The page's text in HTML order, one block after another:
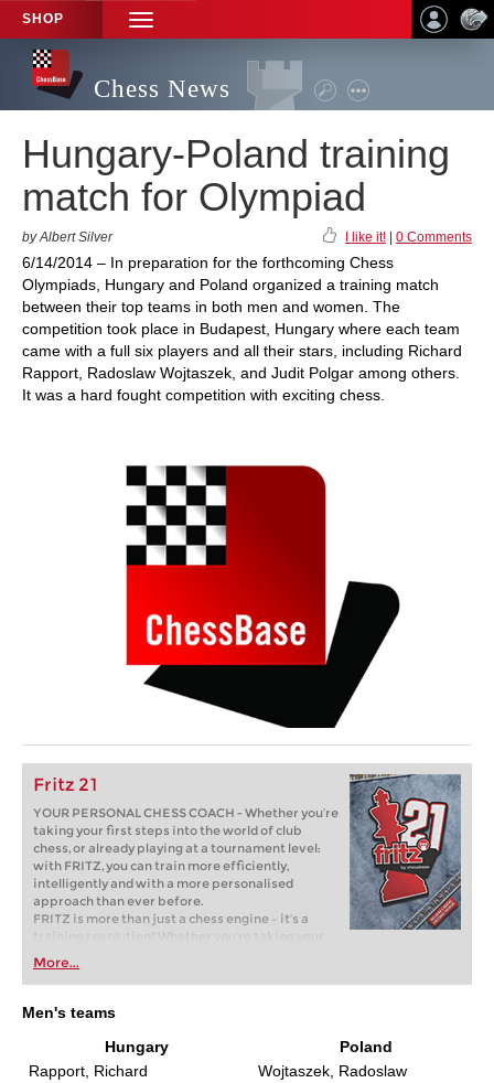
SHOP
TOGGLE
NAVIGATION
Chess News
Hungary-Poland training
match for Olympiad
by Albert Silver I like it! 0 Comments
6/14/2014 – In preparation for the forthcoming Chess
Olympiads, Hungary and Poland organized a training match
between their top teams in both men and women. The
competition took place in Budapest, Hungary where each team
came with a full six players and all their stars, including Richard
Rapport, Radoslaw Wojtaszek, and Judit Polgar among others.
It was a hard fought competition with exciting chess.
Fritz 21
YOUR PERSONAL CHESS COACH - Whether you’re
taking your first steps into the world of club
chess, or already playing at a tournament level:
with FRITZ, you can train more efficiently,
intelligently and with a more personalised
approach than ever before.
FRITZ is more than just a chess engine – it’s a
training revolution! Whether you’re taking your
first steps into the world of club chess, or already
playing at a tournament level: with FRITZ, you can
train more efficiently, intelligently and with a
more personalised approach than ever before.
More...
Men's teams
Hungary
Poland
Rapport, Richard
Wojtaszek, Radoslaw